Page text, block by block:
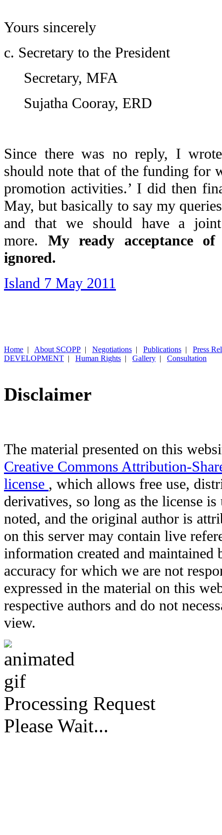
Yours sincerely
c. Secretary to the President
Secretary, MFA
Sujatha Cooray, ERD
Since there was no reply, I
should note that of the funding for
promotion activities.’ I did then
May, but basically to say my
and that we should have a
more. My ready acceptance
ignored.
Island 7 May 2011
Home | About SCOPP | Negotiations | Publications | Press
DEVELOPMENT | Human Rights | Gallery | Consultation
Disclaimer
The material presented on this
Creative Commons Attribution-
license , which allows free use,
derivatives, so long as the license
noted, and the original author is
on this server may contain live
information created and maintained
accuracy for which we are not
expressed in the material on this
respective authors and do not
view.
Processing Request
Please Wait...